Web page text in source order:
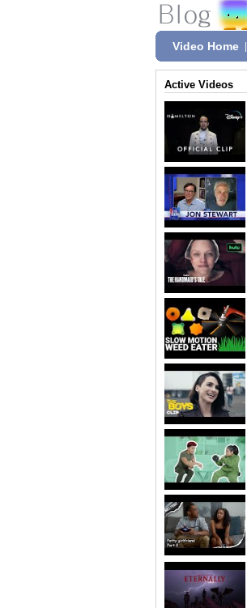
Video Home
Active Videos